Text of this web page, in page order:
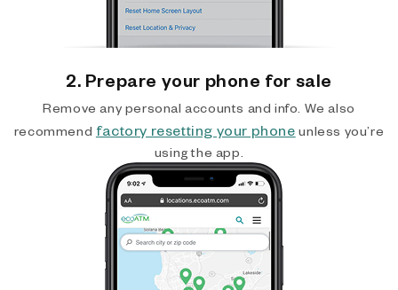
2. Prepare your phone for sale
Remove any personal accounts and info. We also
recommend factory resetting your phone unless you’re
using the app.